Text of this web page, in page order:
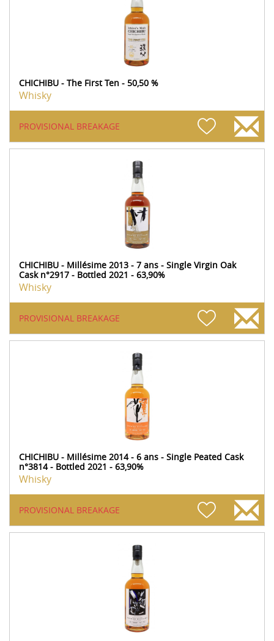
CHICHIBU - The First Ten - 50,50 %
Whisky
PROVISIONAL BREAKAGE
CHICHIBU - Millésime 2013 - 7 ans - Single Virgin Oak
Cask n°2917 - Bottled 2021 - 63,90%
Whisky
PROVISIONAL BREAKAGE
CHICHIBU - Millésime 2014 - 6 ans - Single Peated Cask
n°3814 - Bottled 2021 - 63,90%
Whisky
PROVISIONAL BREAKAGE